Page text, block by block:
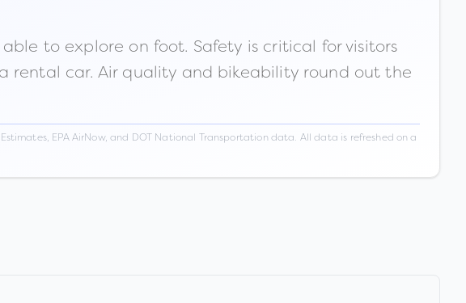
to explore on foot. Safety is critical for visitors
rental car. Air quality and bikeability round out the
EPA AirNow, and DOT National Transportation data. All data is refreshed on a